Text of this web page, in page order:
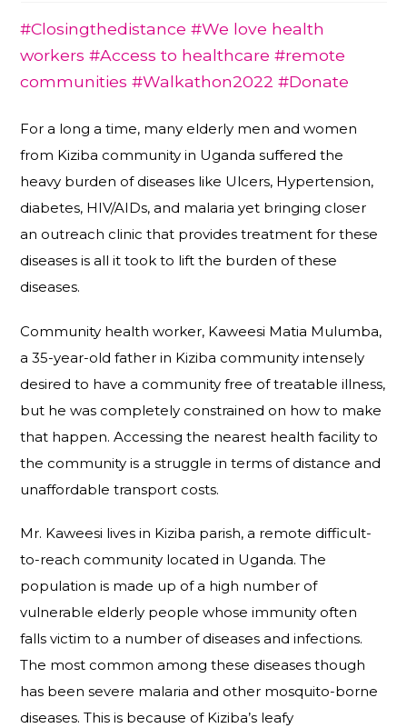
#Closingthedistance #We love health
workers #Access to healthcare #remote
communities #Walkathon2022 #Donate
For a long a time, many elderly men and women
from Kiziba community in Uganda suffered the
heavy burden of diseases like Ulcers, Hypertension,
diabetes, HIV/AIDs, and malaria yet bringing closer
an outreach clinic that provides treatment for these
diseases is all it took to lift the burden of these
diseases.
Community health worker, Kaweesi Matia Mulumba,
a 35-year-old father in Kiziba community intensely
desired to have a community free of treatable illness,
but he was completely constrained on how to make
that happen. Accessing the nearest health facility to
the community is a struggle in terms of distance and
unaffordable transport costs.
Mr. Kaweesi lives in Kiziba parish, a remote difficult-
to-reach community located in Uganda. The
population is made up of a high number of
vulnerable elderly people whose immunity often
falls victim to a number of diseases and infections.
The most common among these diseases though
has been severe malaria and other mosquito-borne
diseases. This is because of Kiziba’s leafy